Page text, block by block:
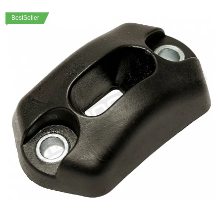
BestSeller